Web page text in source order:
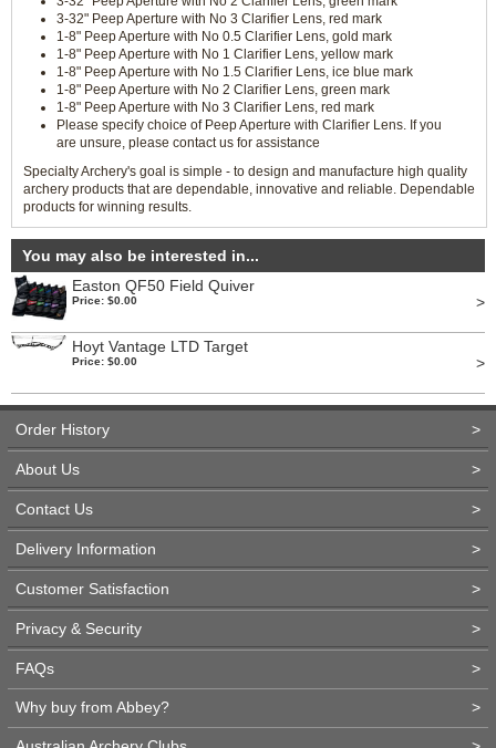
3-32" Peep Aperture with No 3 Clarifier Lens, red mark
1-8" Peep Aperture with No 0.5 Clarifier Lens, gold mark
1-8" Peep Aperture with No 1 Clarifier Lens, yellow mark
1-8" Peep Aperture with No 1.5 Clarifier Lens, ice blue mark
1-8" Peep Aperture with No 2 Clarifier Lens, green mark
1-8" Peep Aperture with No 3 Clarifier Lens, red mark
Please specify choice of Peep Aperture with Clarifier Lens. If you
are unsure, please contact us for assistance
Specialty Archery's goal is simple - to design and manufacture high quality
archery products that are dependable, innovative and reliable. Dependable
products for winning results.
You may also be interested in...
Easton QF50 Field Quiver
Price: $0.00 >
Hoyt Vantage LTD Target
Price: $0.00 >
Order History >
About Us >
Contact Us >
Delivery Information >
Customer Satisfaction >
Privacy & Security >
FAQs >
Why buy from Abbey? >